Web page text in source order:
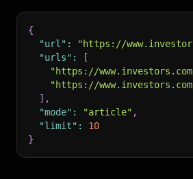
{
"url" :
"https://
"urls" :
[
"https://
"https://
] ,
"mode" : "article" ,
"limit" :
10
}